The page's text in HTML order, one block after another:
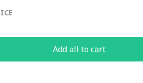
Add all to cart